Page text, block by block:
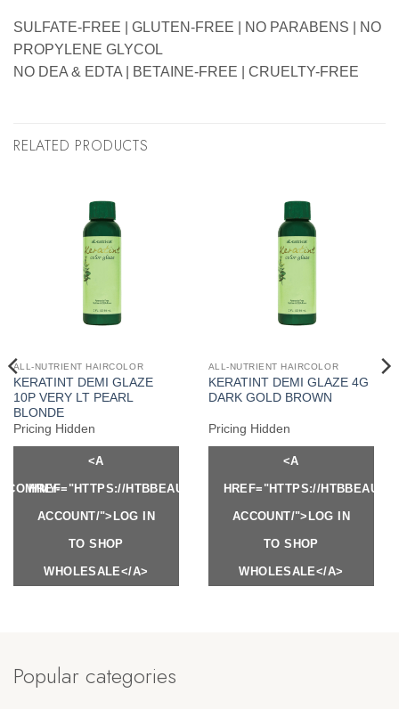
SULFATE-FREE | GLUTEN-FREE | NO PARABENS | NO
PROPYLENE GLYCOL
NO DEA & EDTA | BETAINE-FREE | CRUELTY-FREE
RELATED PRODUCTS
ALL-NUTRIENT HAIRCOLOR
KERATINT DEMI GLAZE
10P VERY LT PEARL
BLONDE
Pricing Hidden
<A
HREF="HTTPS://HTBBEAUTY.COM/MY-
ACCOUNT/">LOG IN
TO SHOP
WHOLESALE</A>
ALL-NUTRIENT HAIRCOLOR
KERATINT DEMI GLAZE 4G
DARK GOLD BROWN
Pricing Hidden
<A
HREF="HTTPS://
ACCOUNT/">LOG IN
TO SHOP
WHOLESALE</A>
MY-
Popular categories